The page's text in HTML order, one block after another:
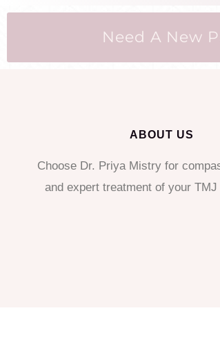
Need A New
ABOUT US
Choose Dr. Priya Mistry for
and expert treatment of your